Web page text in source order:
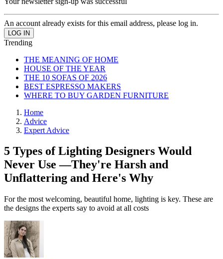
An account already exists for this email address, please log in.
Trending
THE MEANING OF HOME
HOUSE OF THE YEAR
THE 10 SOFAS OF 2026
BEST ESPRESSO MAKERS
WHERE TO BUY GARDEN FURNITURE
Home
Advice
Expert Advice
5 Types of Lighting Designers Would
Never Use —They're Harsh and
Unflattering and Here's Why
For the most welcoming, beautiful home, lighting is key. These are
the designs the experts say to avoid at all costs